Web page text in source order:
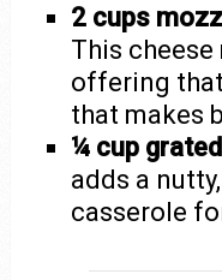
2 cups
This
offering
that makes
¼ cup
adds a
casserole